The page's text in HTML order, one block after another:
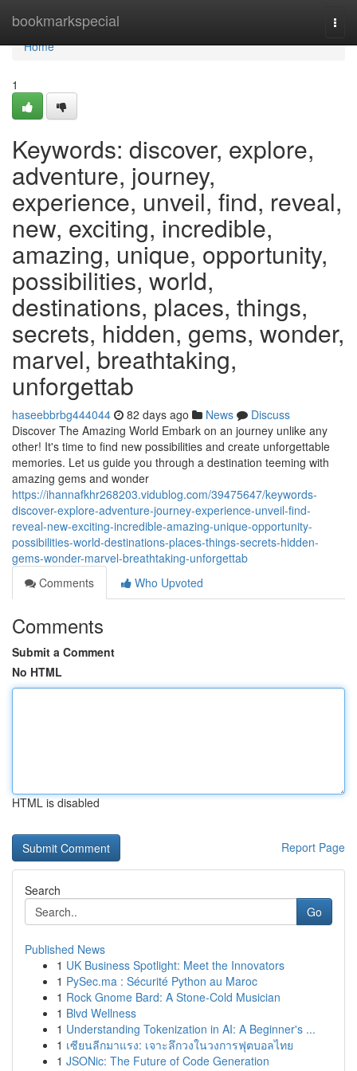
bookmarkspecial
Home
Home
1
Keywords: discover, explore,
adventure, journey,
experience, unveil, find, reveal,
new, exciting, incredible,
amazing, unique, opportunity,
possibilities, world,
destinations, places, things,
secrets, hidden, gems, wonder,
marvel, breathtaking,
unforgettab
haseebbrbg444044 82 days ago News
Discuss
Discover The Amazing World Embark on an journey unlike any
other! It's time to find new possibilities and create unforgettable
memories. Let us guide you through a destination teeming with
amazing gems and wonder
https://ihannafkhr268203.vidublog.com/39475647/keywords-
discover-explore-adventure-journey-experience-unveil-find-
reveal-new-exciting-incredible-amazing-unique-opportunity-
possibilities-world-destinations-places-things-secrets-hidden-
gems-wonder-marvel-breathtaking-unforgettab
Comments
Who Upvoted
Comments
Submit a Comment
No HTML
HTML is disabled
Report Page
Search
Go
Published News
1 UK Business Spotlight: Meet the Innovators
1 PySec.ma : Sécurité Python au Maroc
1 Rock Gnome Bard: A Stone-Cold Musician
1 Blvd Wellness
1 Understanding Tokenization in AI: A Beginner's ...
1 เซียนลีกมาแรง: เจาะลึกวงในวงการฟุตบอลไทย
1 JSONic: The Future of Code Generation